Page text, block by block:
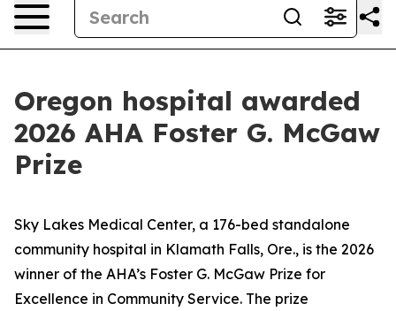
Oregon hospital awarded
2026 AHA Foster G. McGaw
Prize
Sky Lakes Medical Center, a 176-bed standalone
community hospital in Klamath Falls, Ore., is the 2026
winner of the AHA’s Foster G. McGaw Prize for
Excellence in Community Service. The prize